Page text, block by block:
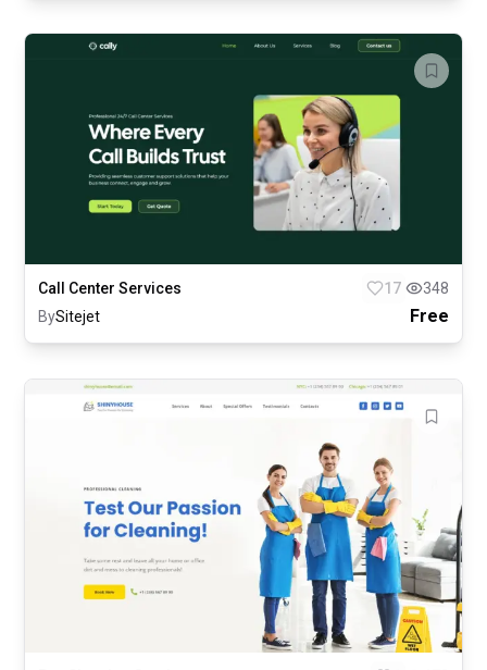
Call Center Services 17
348
BySitejet Free